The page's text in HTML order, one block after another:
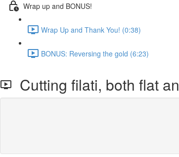
Wrap up and BONUS!
Wrap Up and Thank You! (0:38)
BONUS: Reversing the gold (6:23)
Cutting filati, both flat